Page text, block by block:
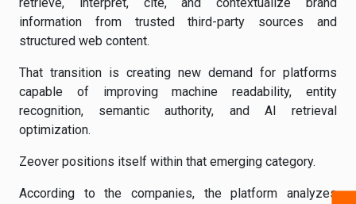
information from trusted third-party sources and
structured web content.
That transition is creating new demand for platforms
capable of improving machine readability, entity
recognition, semantic authority, and AI retrieval
optimization.
Zeover positions itself within that emerging category.
According to the companies, the platform analyzes